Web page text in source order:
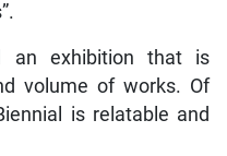
an exhibition that is
volume of works. Of
is relatable and